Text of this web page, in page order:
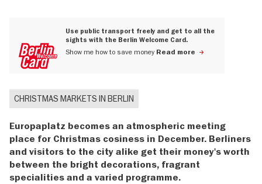
Use public transport freely and get to all the
sights with the Berlin Welcome Card.
Show me how to save money Read more
CHRISTMAS MARKETS IN BERLIN
Europaplatz becomes an atmospheric meeting
place for Christmas cosiness in December. Berliners
and visitors to the city alike get their money's worth
between the bright decorations, fragrant
specialities and a varied programme.